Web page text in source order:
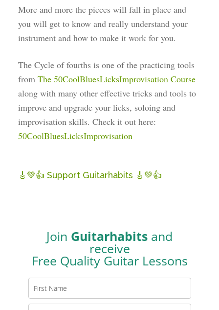
More and more the pieces will fall in place and
you will get to know and really understand your
instrument and how to make it work for you.
The Cycle of fourths is one of the practicing tools
fromThe 50CoolBluesLicksImprovisation Course
along with many other effective tricks and tools to
improve and upgrade your licks, soloing and
improvisation skills. Check it out here:
50CoolBluesLicksImprovisation
🎸💚👍Support Guitarhabits 🎸💚👍
Join Guitarhabits and
receive
Free Quality Guitar Lessons